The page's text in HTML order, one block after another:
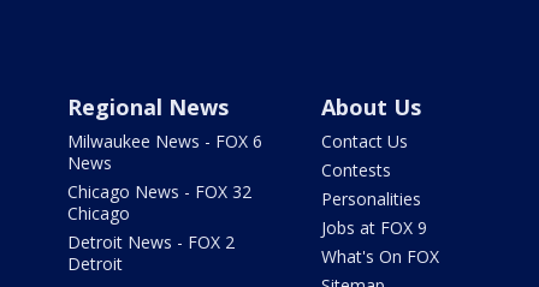
Regional News
Milwaukee News - FOX 6
News
Chicago News - FOX 32
Chicago
Detroit News - FOX 2
Detroit
About Us
Contact Us
Contests
Personalities
Jobs at FOX 9
What's On FOX